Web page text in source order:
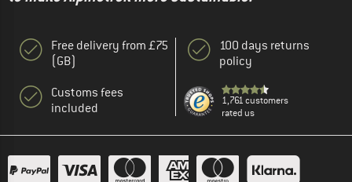
Free delivery from £75
(GB)
Customs fees
included
100 days returns
policy
1,761 customers
rated us